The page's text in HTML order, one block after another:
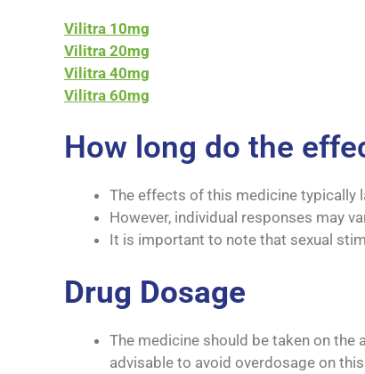
Vilitra 10mg
Vilitra 20mg
Vilitra 40mg
Vilitra 60mg
How long do the
The effects of this medicine typically
However, individual responses may
It is important to note that sexual
Drug Dosage
The medicine should be taken on the
advisable to avoid overdosage on